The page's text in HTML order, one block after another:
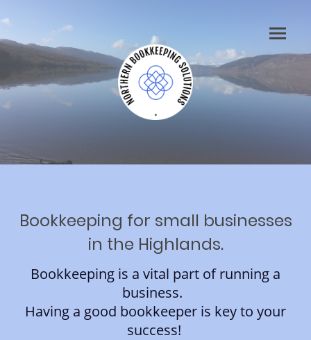
Bookkeeping for small businesses
in the Highlands.
Bookkeeping is a vital part of running a
business.
Having a good bookkeeper is key to your
success!